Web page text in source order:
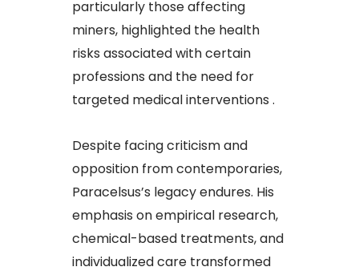
particularly those affecting
miners, highlighted the health
risks associated with certain
professions and the need for
targeted medical interventions .
Despite facing criticism and
opposition from contemporaries,
Paracelsus’s legacy endures. His
emphasis on empirical research,
chemical-based treatments, and
individualized care transformed